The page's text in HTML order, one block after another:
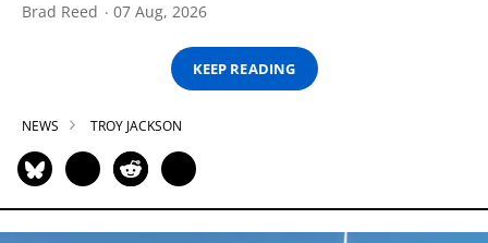
Brad Reed 07 Aug, 2026
KEEP READING
NEWS TROY JACKSON